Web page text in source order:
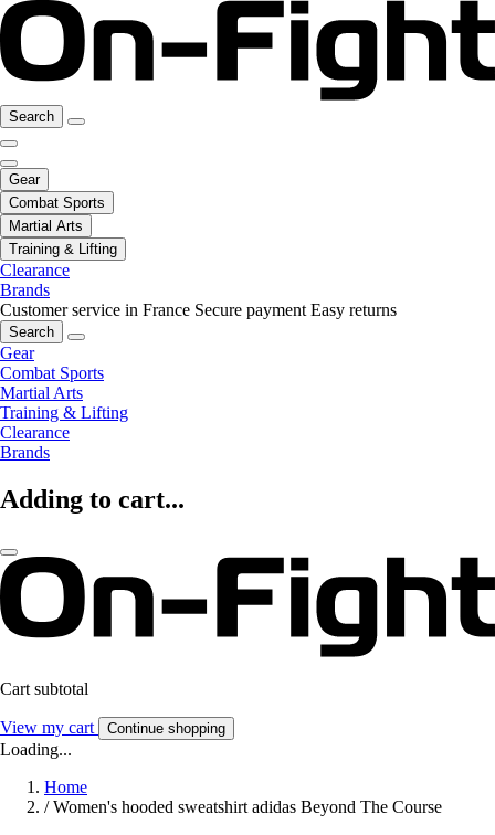
Search
Gear
Combat Sports
Martial Arts
Training & Lifting
Clearance
Brands
Customer service in France Secure payment Easy returns
Search
Gear
Combat Sports
Martial Arts
Training & Lifting
Clearance
Brands
Adding to cart...
Cart subtotal
View my cart Continue shopping
Loading...
Home
/ Women's hooded sweatshirt adidas Beyond The Course